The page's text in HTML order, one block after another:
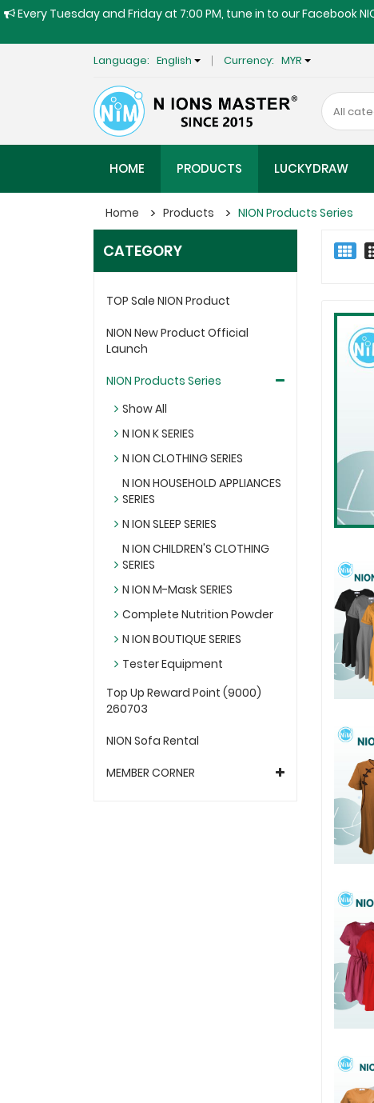
Every Tuesday and Friday at 7:00 PM, tune in to our Facebook
Language: English Currency: MYR
HOME PRODUCTS LUCKYDRAW
Home Products NION Products Series
CATEGORY
TOP Sale NION Product
NION New Product Official
Launch
NION Products Series
Show All
N ION K SERIES
N ION CLOTHING SERIES
N ION HOUSEHOLD APPLIANCES
SERIES
N ION SLEEP SERIES
N ION CHILDREN'S CLOTHING
SERIES
N ION M-Mask SERIES
Complete Nutrition Powder
N ION BOUTIQUE SERIES
Tester Equipment
Top Up Reward Point (9000)
260703
NION Sofa Rental
MEMBER CORNER